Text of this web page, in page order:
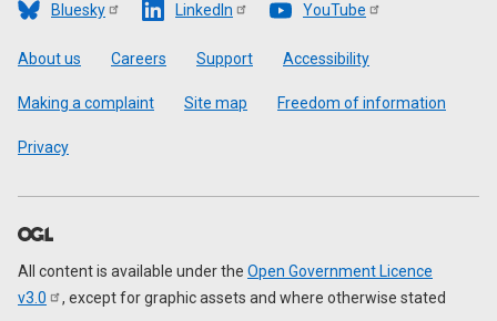
Bluesky LinkedIn YouTube
Footer
About us Careers Support Accessibility
Making a complaint Site map Freedom of information
Privacy
All content is available under the Open Government Licence
v3.0
, except for graphic assets and where otherwise stated